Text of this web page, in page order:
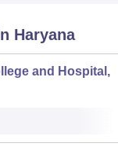
Haryana
and Hospital,